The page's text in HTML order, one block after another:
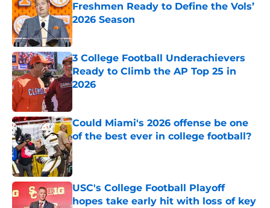
Freshmen Ready to Define the Vols’
2026 Season
Published by on Invalid Date
3 College Football Underachievers
Ready to Climb the AP Top 25 in
2026
Could Miami's 2026 offense be one
of the best ever in college football?
Published by on Invalid Date
USC's College Football Playoff
hopes take early hit with loss of key